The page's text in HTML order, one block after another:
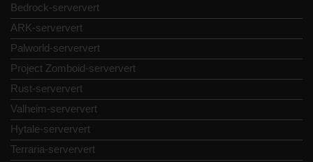
Bedrock-serververt
ARK-serververt
Palworld-serververt
Project Zomboid-serververt
Rust-serververt
Valheim-serververt
Hytale-serververt
Terraria-serververt